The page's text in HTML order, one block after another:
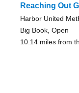
Reaching Out
Harbor United
Big Book, Open
10.14 miles from